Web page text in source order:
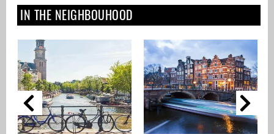
IN THE NEIGHBOUHOOD